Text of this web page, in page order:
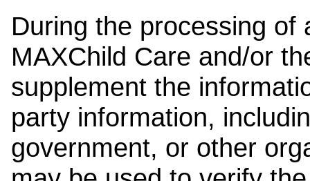
During the processing of
MAXChild Care and/or
supplement the
party information,
government, or other